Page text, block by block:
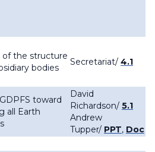
of the structure
bodies
Secretariat/ 4.1
toward
all Earth
David
Richardson/ 5.1
Andrew
Tupper/ PPT, Doc